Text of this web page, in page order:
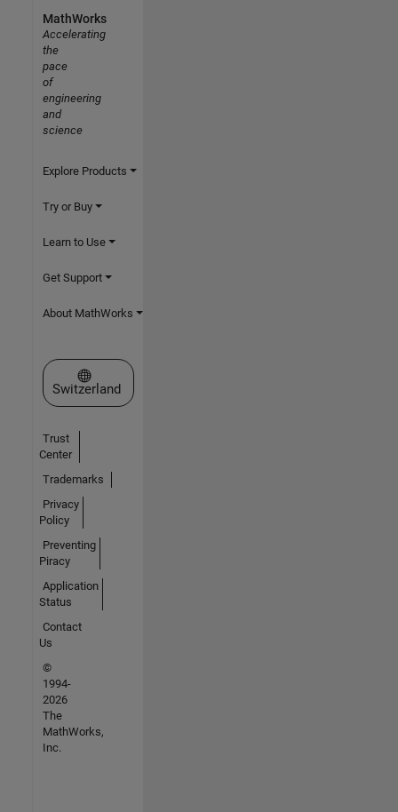
MathWorks
Accelerating
the
pace
of
engineering
and
science
Explore Products
Try or Buy
Learn to Use
Get Support
About MathWorks
Select a Web Site
Switzerland
Trust
Center
Trademarks
Privacy
Policy
Preventing
Piracy
Application
Status
Contact
Us
©
1994-
2026
The
MathWorks,
Inc.